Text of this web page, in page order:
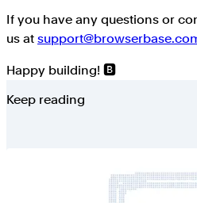
If you have any questions or
us at
Happy building! 🅱️
Keep reading